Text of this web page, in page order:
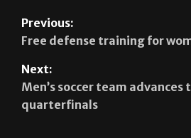
Previous:
Free defense training for
Next:
Men’s soccer team advances
quarterfinals